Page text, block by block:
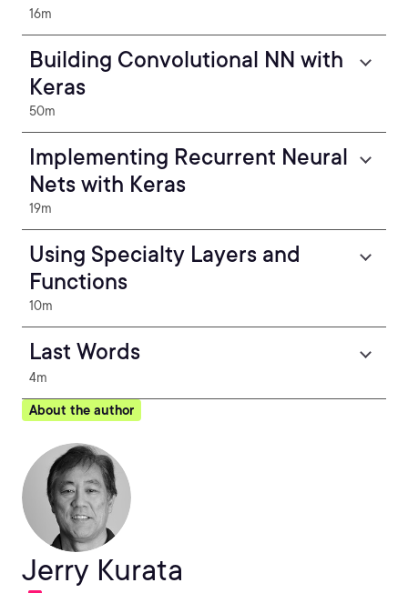
16m
Building Convolutional NN with
Keras
50m
Implementing Recurrent Neural
Nets with Keras
19m
Using Specialty Layers and
Functions
10m
Last Words
4m
About the author
Jerry Kurata